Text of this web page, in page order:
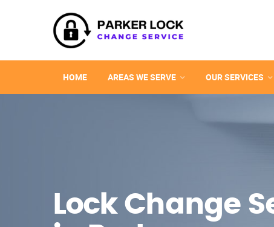
HOME AREAS WE SERVE OUR SERVICES
Lock Change